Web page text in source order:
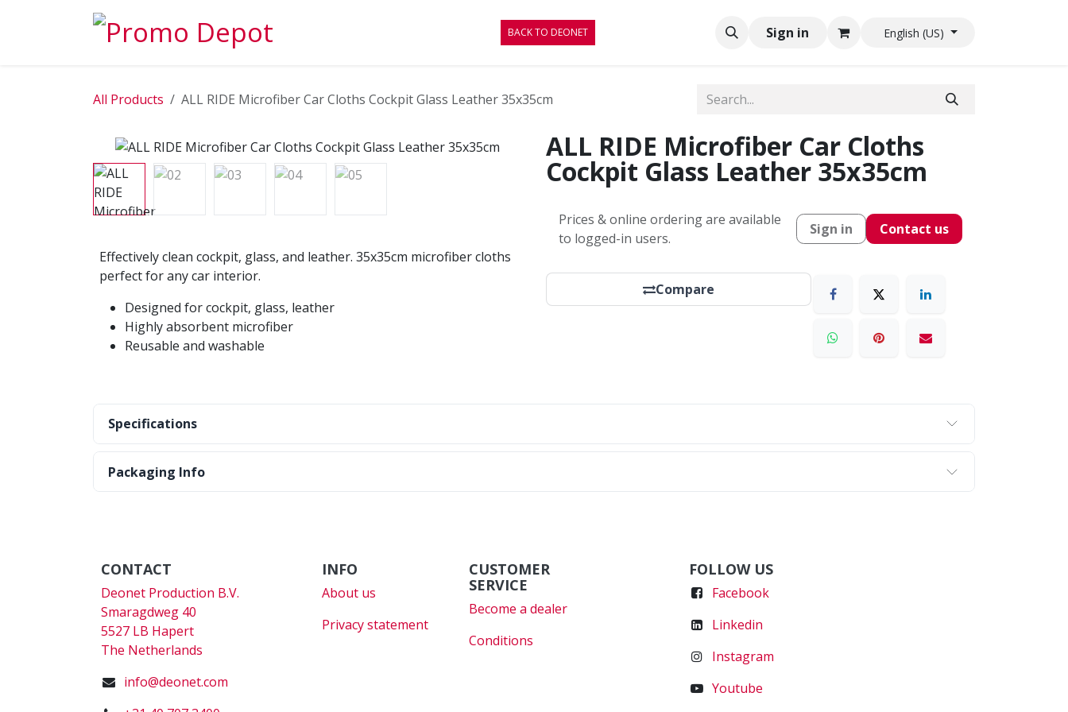
BACK TO DEONET Sign in English (US)
All Products ALL RIDE Microfiber Car Cloths Cockpit Glass Leather 35x35cm
Effectively clean cockpit, glass, and leather. 35x35cm microfiber cloths
perfect for any car interior.
Designed for cockpit, glass, leather
Highly absorbent microfiber
Reusable and washable
ALL RIDE Microfiber Car Cloths
Cockpit Glass Leather 35x35cm
Prices & online ordering are available
to logged-in users.
Sign in Contact us
Compare
Specifications
Packaging Info
CONTACT
Deonet Production B.V.
Smaragdweg 40
5527 LB Hapert
The Netherlands
info@deonet.com
FOLLOW US
Facebook
Linkedin
Instagram
Youtube
CUSTOMER
SERVICE
Become a dealer
Conditions
INFO
About us
Privacy statement